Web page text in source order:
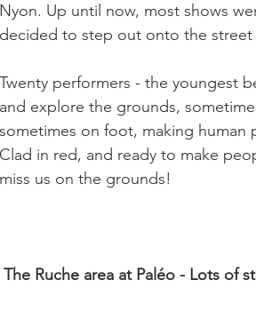
Nyon. Up until now, most shows
decided to step out onto the
Twenty performers - the youngest
and explore the grounds,
sometimes on foot, making human
Clad in red, and ready to make
miss us on the grounds!
The Ruche area at Paléo - Lots of